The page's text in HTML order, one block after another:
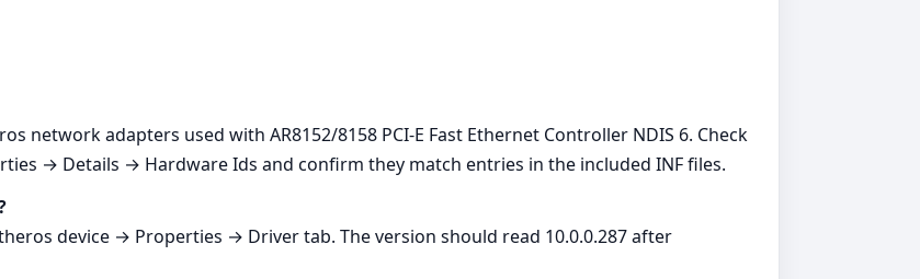
network adapters used with AR8152/8158 PCI-E Fast Ethernet Controller NDIS 6. Check
→ Details → Hardware Ids and confirm they match entries in the included INF files.
device → Properties → Driver tab. The version should read 10.0.0.287 after